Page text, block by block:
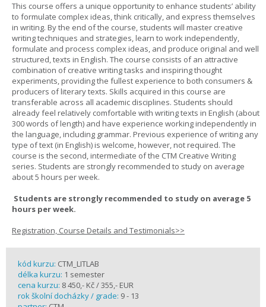
This course offers a unique opportunity to enhance students’ ability
to formulate complex ideas, think critically, and express themselves
in writing. By the end of the course, students will master creative
writing techniques and strategies, learn to work independently,
formulate and process complex ideas, and produce original and well
structured, texts in English. The course consists of an attractive
combination of creative writing tasks and inspiring thought
experiments, providing the fullest experience to both consumers &
producers of literary texts. Skills acquired in this course are
transferable across all academic disciplines. Students should
already feel relatively comfortable with writing texts in English (about
300 words of length) and have experience working independently in
the language, including grammar. Previous experience of writing any
type of text (in English) is welcome, however, not required. The
course is the second, intermediate of the CTM Creative Writing
series. Students are strongly recommended to study on average
about 5 hours per week.
Students are strongly recommended to study on average 5
hours per week.
Registration, Course Details and Testimonials>>
kód kurzu: CTM_LITLAB
délka kurzu: 1 semester
cena kurzu: 8 450,- Kč / 355,- EUR
rok školní docházky / grade: 9 - 13